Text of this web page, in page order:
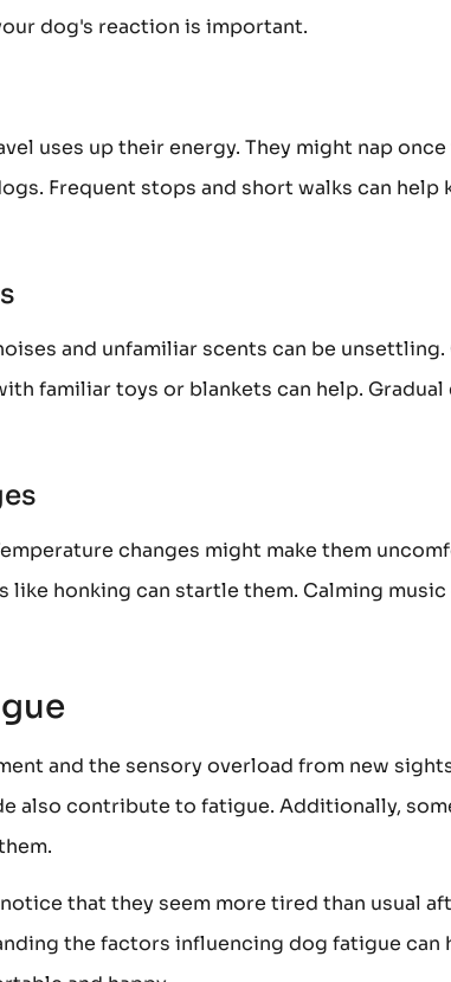
dog's reaction is important.
uses up their energy. They might nap once
Frequent stops and short walks can help
and unfamiliar scents can be
familiar toys or blankets can help.
changes might make them
honking can startle them. Calming
and the sensory overload from new
also contribute to fatigue. Additionally,
that they seem more tired than usual
the factors influencing dog fatigue can